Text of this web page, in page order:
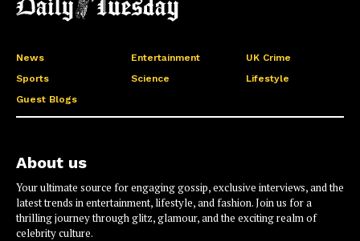
News Entertainment
UK Crime
Sports
Science
Lifestyle
Guest Blogs
About us
Your ultimate source for engaging gossip, exclusive interviews, and the
latest trends in entertainment, lifestyle, and fashion. Join us for a
thrilling journey through glitz, glamour, and the exciting realm of
celebrity culture.